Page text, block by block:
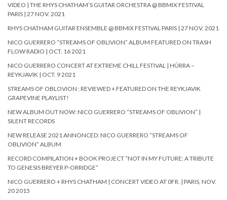
VIDEO | THE RHYS CHATHAM’S GUITAR ORCHESTRA @ BBMIX FESTIVAL
PARIS | 27 NOV. 2021
RHYS CHATHAM GUITAR ENSEMBLE @ BBMIX FESTIVAL PARIS | 27 NOV. 2021
NICO GUERRERO “STREAMS OF OBLIVION” ALBUM FEATURED ON TRASH
FLOW RADIO | OCT. 16 2021
NICO GUERRERO CONCERT AT EXTREME CHILL FESTIVAL | HÚRRA –
REYKJAVIK | OCT. 9 2021
STREAMS OF OBLOVION : REVIEWED + FEATURED ON THE REYKJAVIK
GRAPEVINE PLAYLIST!
NEW ALBUM OUT NOW: NICO GUERRERO “STREAMS OF OBLIVION” |
SILENT RECORDS
NEW RELEASE 2021 ANNONCED: NICO GUERRERO “STREAMS OF
OBLIVION” ALBUM
RECORD COMPILATION + BOOK PROJECT “NOT IN MY FUTURE: A TRIBUTE
TO GENESIS BREYER P-ORRIDGE”
NICO GUERRERO + RHYS CHATHAM | CONCERT VIDEO AT 0FR. | PARIS, NOV.
20 2015